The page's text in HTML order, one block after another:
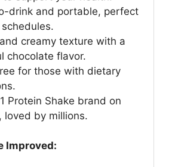
drink and portable, perfect
creamy texture with a
chocolate flavor.
for those with dietary
Protein Shake brand on
loved by millions.
Improved: